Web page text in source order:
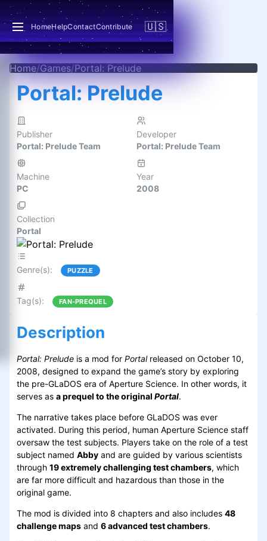
HomeHelpContactContribute 🇺🇸
Home/Games/Portal: Prelude
Portal: Prelude
Publisher
Portal: Prelude Team
Developer
Portal: Prelude Team
Machine
PC
Year
2008
Collection
Portal
Genre(s): PUZZLE
Tag(s): FAN-PREQUEL
Description
Portal: Prelude is a mod for Portalreleased on October 10,
2008, designed to expand the game’s story by exploring
the pre-GLaDOS era of Aperture Science. In other words, it
serves as a prequel to the original Portal.
The narrative takes place before GLaDOS was ever
activated. During this period, human Aperture Science staff
oversaw the test subjects. Players take on the role of a test
subject named Abby and are guided by various scientists
through 19 extremely challenging test chambers, which
are far more difficult and hazardous than those in the
original game.
The mod is divided into 8 chapters and also includes 48
challenge maps and 6 advanced test chambers.